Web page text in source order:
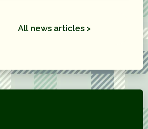
All news articles >